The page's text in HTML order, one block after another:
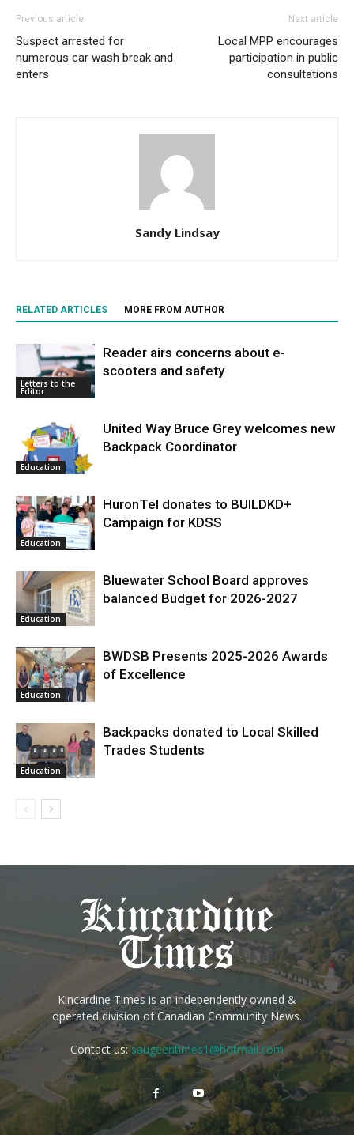
Previous article
Suspect arrested for
numerous car wash break and
enters
Next article
Local MPP encourages
participation in public
consultations
Sandy Lindsay
RELATED ARTICLES MORE FROM AUTHOR
Letters to the
Editor
Reader airs concerns about e-
scooters and safety
Education
United Way Bruce Grey welcomes new
Backpack Coordinator
Education
HuronTel donates to BUILDKD+
Campaign for KDSS
Education
Bluewater School Board approves
balanced Budget for 2026-2027
Education
BWDSB Presents 2025-2026 Awards
of Excellence
Education
Backpacks donated to Local Skilled
Trades Students
Kincardine Times is an independently owned &
operated division of Canadian Community News.
Contact us:saugeentimes1@hotmail.com